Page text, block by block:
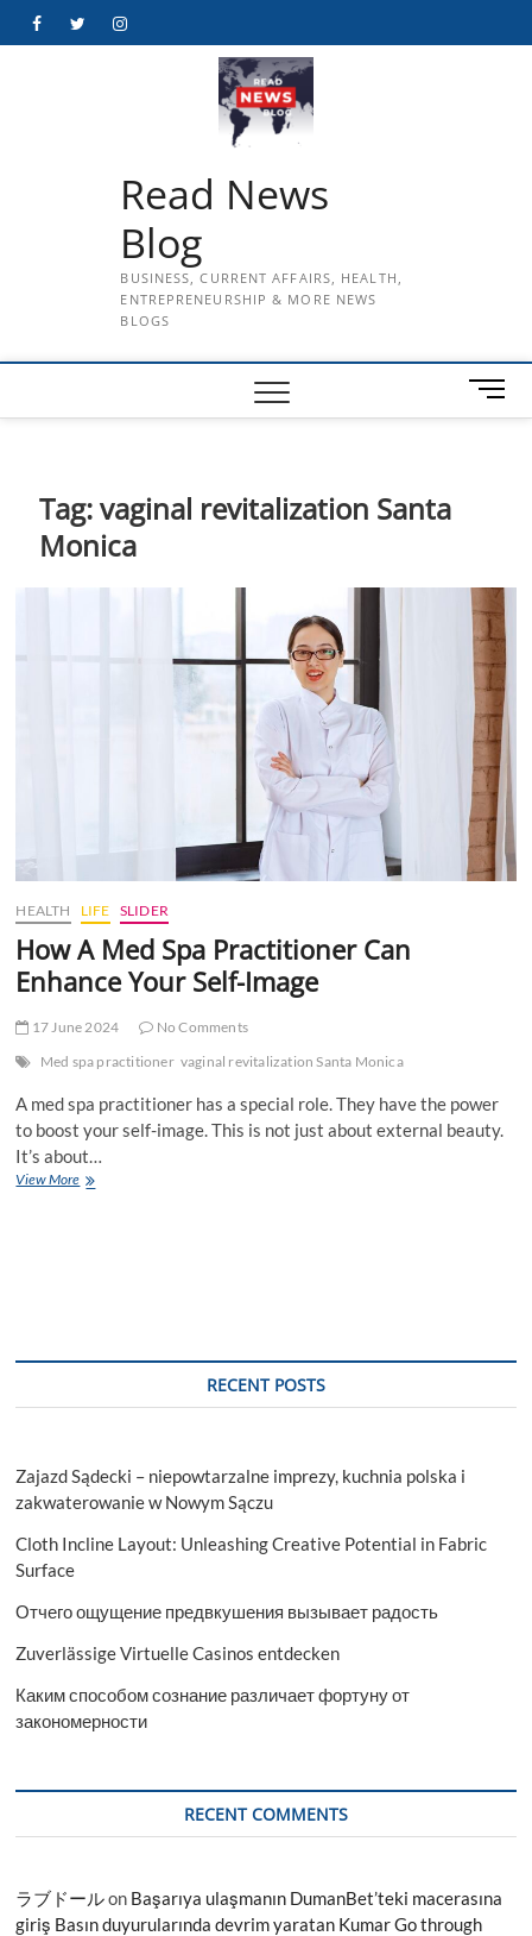
FacebookTwitterInstagram
Read News
Blog
BUSINESS, CURRENT AFFAIRS, HEALTH,
ENTREPRENEURSHIP & MORE NEWS
BLOGS
M
e
n
Tag:vaginal revitalization Santa
Monica
HEALTH LIFE SLIDER
How A Med Spa Practitioner Can
Enhance Your Self-Image
17 June 2024
No Comments
Med spa practitioner vaginal revitalization Santa Monica
A med spa practitioner has a special role. They have the power
to boost your self-image. This is not just about external beauty.
It’s about…
View MoreHow
RECENT POSTS
Zajazd Sądecki – niepowtarzalne imprezy, kuchnia polska i
zakwaterowanie w Nowym Sączu
Cloth Incline Layout: Unleashing Creative Potential in Fabric
Surface
Отчего ощущение предвкушения вызывает радость
Zuverlässige Virtuelle Casinos entdecken
Каким способом сознание различает фортуну от
закономерности
RECENT COMMENTS
ラブドールon Başarıya ulaşmanın DumanBet’teki macerasına
giriş Basın duyurularında devrim yaratan Kumar Go through